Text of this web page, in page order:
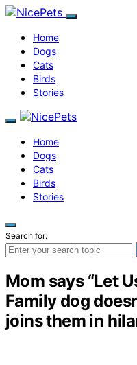
Home
Dogs
Cats
Birds
Stories
Home
Dogs
Cats
Birds
Stories
Search for:
Mom says “Let
Family dog
joins them in